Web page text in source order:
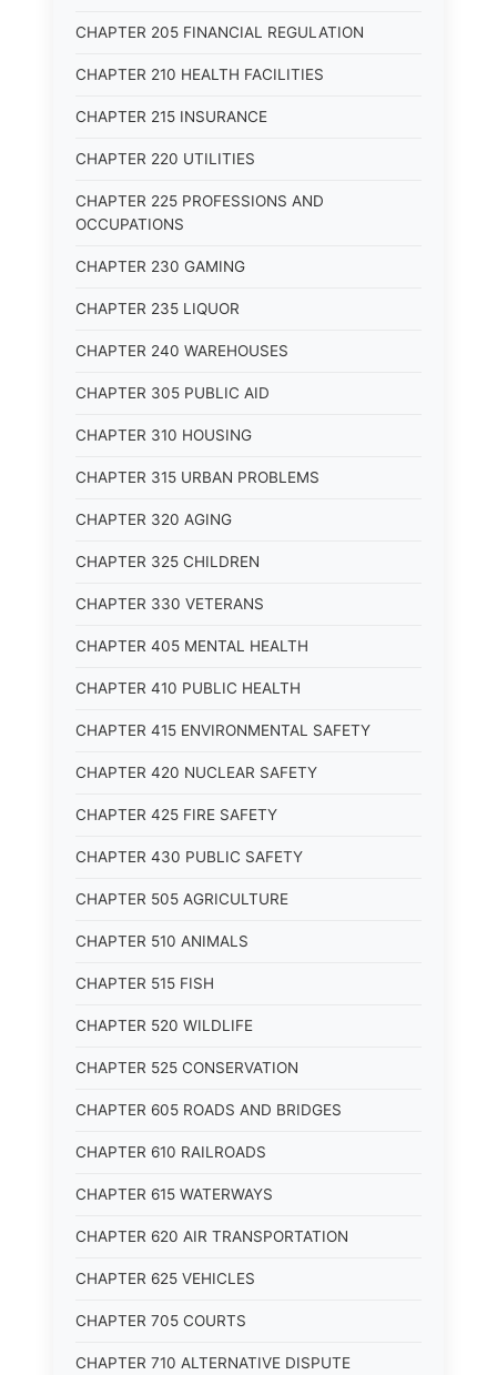
CHAPTER 205 FINANCIAL REGULATION
CHAPTER 210 HEALTH FACILITIES
CHAPTER 215 INSURANCE
CHAPTER 220 UTILITIES
CHAPTER 225 PROFESSIONS AND
OCCUPATIONS
CHAPTER 230 GAMING
CHAPTER 235 LIQUOR
CHAPTER 240 WAREHOUSES
CHAPTER 305 PUBLIC AID
CHAPTER 310 HOUSING
CHAPTER 315 URBAN PROBLEMS
CHAPTER 320 AGING
CHAPTER 325 CHILDREN
CHAPTER 330 VETERANS
CHAPTER 405 MENTAL HEALTH
CHAPTER 410 PUBLIC HEALTH
CHAPTER 415 ENVIRONMENTAL SAFETY
CHAPTER 420 NUCLEAR SAFETY
CHAPTER 425 FIRE SAFETY
CHAPTER 430 PUBLIC SAFETY
CHAPTER 505 AGRICULTURE
CHAPTER 510 ANIMALS
CHAPTER 515 FISH
CHAPTER 520 WILDLIFE
CHAPTER 525 CONSERVATION
CHAPTER 605 ROADS AND BRIDGES
CHAPTER 610 RAILROADS
CHAPTER 615 WATERWAYS
CHAPTER 620 AIR TRANSPORTATION
CHAPTER 625 VEHICLES
CHAPTER 705 COURTS
CHAPTER 710 ALTERNATIVE DISPUTE